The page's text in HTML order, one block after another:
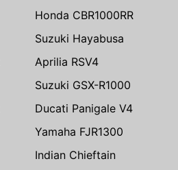
Honda CBR1000RR
Suzuki Hayabusa
Aprilia RSV4
Suzuki GSX-R1000
Ducati Panigale V4
Yamaha FJR1300
Indian Chieftain